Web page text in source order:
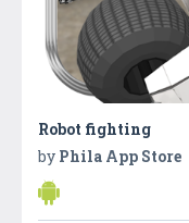
Robot fighting
by Phila App Store